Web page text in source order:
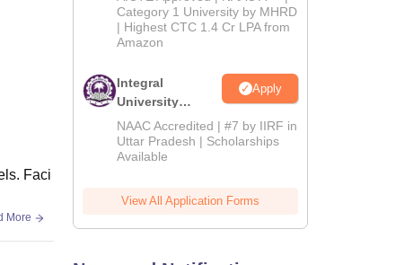
Faci
More
Category 1 University by MHRD
| Highest CTC 1.4 Cr LPA from
Amazon
Integral
University
Admissions
2026
Apply
NAAC Accredited | #7 by IIRF in
Uttar Pradesh | Scholarships
Available
View All Application Forms